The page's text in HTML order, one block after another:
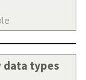
data types